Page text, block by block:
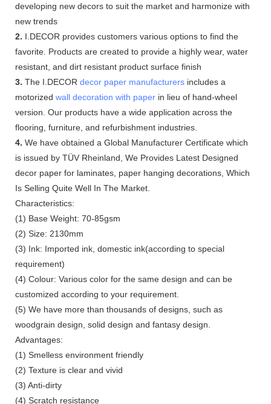
developing new decors to suit the market and harmonize with
new trends
2. I.DECOR provides customers various options to find the
favorite. Products are created to provide a highly wear, water
resistant, and dirt resistant product surface finish
3. The I.DECOR decor paper manufacturers includes a
motorized wall decoration with paper in lieu of hand-wheel
version. Our products have a wide application across the
flooring, furniture, and refurbishment industries.
4. We have obtained a Global Manufacturer Certificate which
is issued by TÜV Rheinland, We Provides Latest Designed
decor paper for laminates, paper hanging decorations, Which
Is Selling Quite Well In The Market.
Characteristics:
(1) Base Weight: 70-85gsm
(2) Size: 2130mm
(3) Ink: Imported ink, domestic ink(according to special
requirement)
(4) Colour: Various color for the same design and can be
customized according to your requirement.
(5) We have more than thousands of designs, such as
woodgrain design, solid design and fantasy design.
Advantages:
(1) Smelless environment friendly
(2) Texture is clear and vivid
(3) Anti-dirty
(4) Scratch resistance